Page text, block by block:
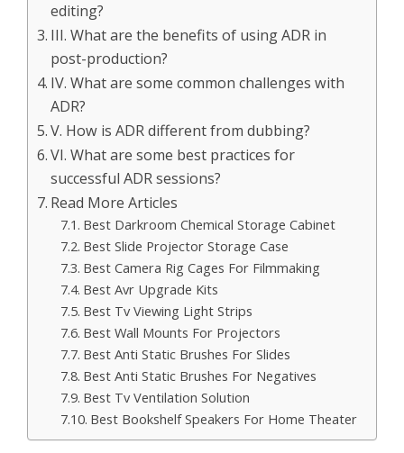
editing?
III. What are the benefits of using ADR in
post-production?
IV. What are some common challenges with
ADR?
V. How is ADR different from dubbing?
VI. What are some best practices for
successful ADR sessions?
Read More Articles
Best Darkroom Chemical Storage Cabinet
Best Slide Projector Storage Case
Best Camera Rig Cages For Filmmaking
Best Avr Upgrade Kits
Best Tv Viewing Light Strips
Best Wall Mounts For Projectors
Best Anti Static Brushes For Slides
Best Anti Static Brushes For Negatives
Best Tv Ventilation Solution
Best Bookshelf Speakers For Home Theater